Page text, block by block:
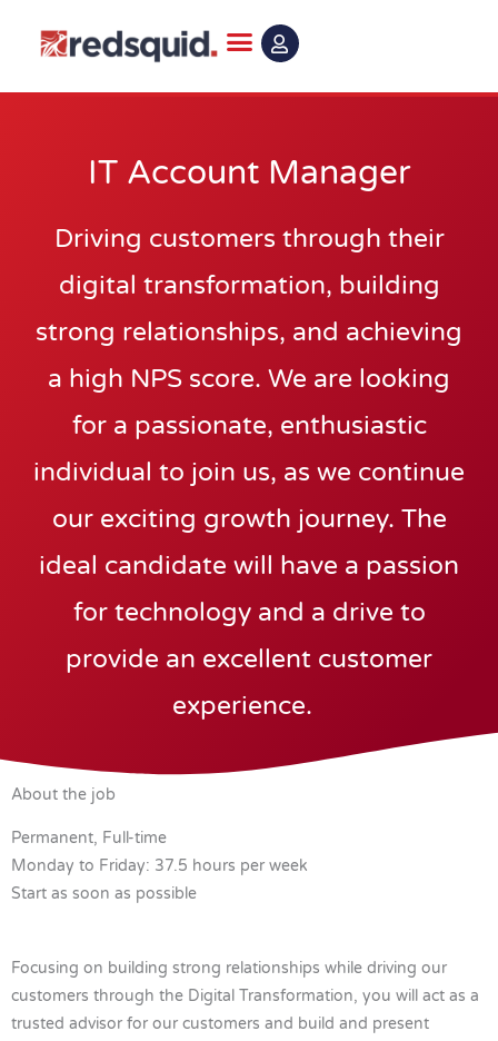
IT Account Manager
Driving customers through their
digital transformation, building
strong relationships, and achieving
a high NPS score. We are looking
for a passionate, enthusiastic
individual to join us, as we continue
our exciting growth journey. The
ideal candidate will have a passion
for technology and a drive to
provide an excellent customer
experience.
About the job
Permanent, Full-time
Monday to Friday: 37.5 hours per week
Start as soon as possible
Focusing on building strong relationships while driving our
customers through the Digital Transformation, you will act as a
trusted advisor for our customers and build and present